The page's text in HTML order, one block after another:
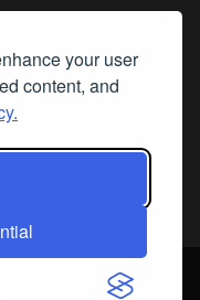
your user
content, and
Podcasting at
Radio Ink ® is a